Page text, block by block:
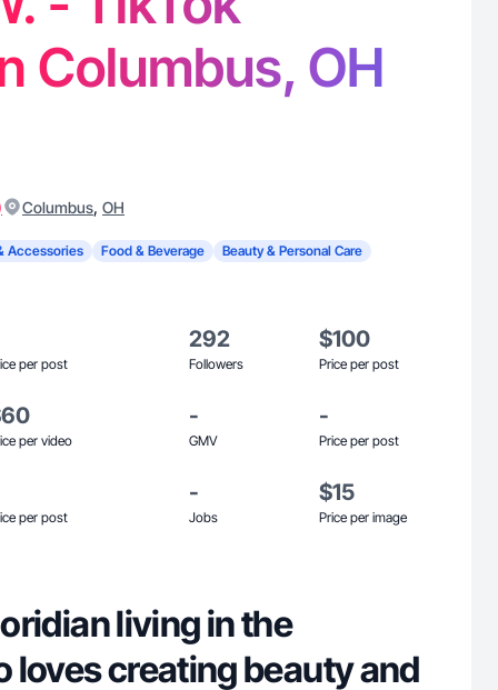
Columbus, OH
Columbus, OH
Accessories Food & Beverage Beauty & Personal Care
per post
292
Followers
$100
Price per post
per video
-
GMV
-
Price per post
per post
-
Jobs
$15
Price per image
living in the
loves creating beauty and